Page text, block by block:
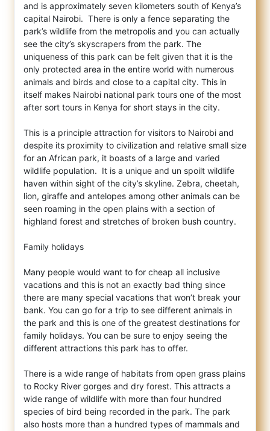
and is approximately seven kilometers south of Kenya’s
capital Nairobi. There is only a fence separating the
park’s wildlife from the metropolis and you can actually
see the city’s skyscrapers from the park. The
uniqueness of this park can be felt given that it is the
only protected area in the entire world with numerous
animals and birds and close to a capital city. This in
itself makes Nairobi national park tours one of the most
after sort tours in Kenya for short stays in the city.
This is a principle attraction for visitors to Nairobi and
despite its proximity to civilization and relative small size
for an African park, it boasts of a large and varied
wildlife population. It is a unique and un spoilt wildlife
haven within sight of the city’s skyline. Zebra, cheetah,
lion, giraffe and antelopes among other animals can be
seen roaming in the open plains with a section of
highland forest and stretches of broken bush country.
Family holidays
Many people would want to for cheap all inclusive
vacations and this is not an exactly bad thing since
there are many special vacations that won’t break your
bank. You can go for a trip to see different animals in
the park and this is one of the greatest destinations for
family holidays. You can be sure to enjoy seeing the
different attractions this park has to offer.
There is a wide range of habitats from open grass plains
to Rocky River gorges and dry forest. This attracts a
wide range of wildlife with more than four hundred
species of bird being recorded in the park. The park
also hosts more than a hundred types of mammals and